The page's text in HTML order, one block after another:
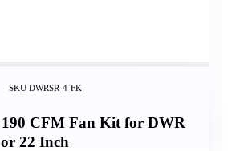
SKU DWRSR-4-FK
CFM Fan Kit for DWR
22 Inch